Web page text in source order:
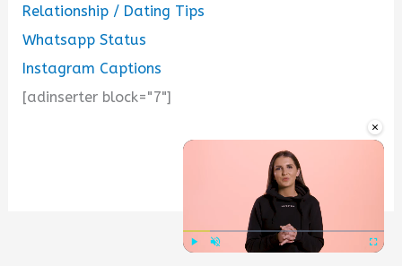
×
Relationship / Dating Tips
Whatsapp Status
Instagram Captions
[adinserter block="7"]